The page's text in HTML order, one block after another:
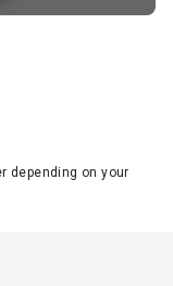
depending on your